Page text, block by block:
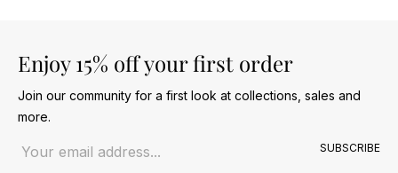
Enjoy 15% off your first order
Join our community for a first look at collections, sales and
more.
SUBSCRIBE